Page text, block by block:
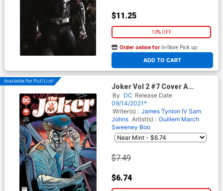
$11.25
10% OFF
ADD TO CART
Order online for In-Store Pick up
At any of our four locations
Available For Pull List!
Joker Vol 2 #7 Cover A
Regular Guillem March Cover
By DC Release Date
09/14/2021*
Writer(s) : James Tynion IV Sam
Johns Artist(s) : Guillem March
Sweeney Boo
$7.49
$6.74